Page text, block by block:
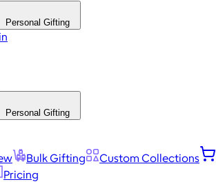
Personal Gifting
Personal Gifting
Bulk Gifting
Custom Collections
Pricing